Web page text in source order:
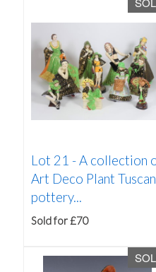
Lot 21 -A collection
Art Deco Plant Tuscan
pottery...
Sold for £70